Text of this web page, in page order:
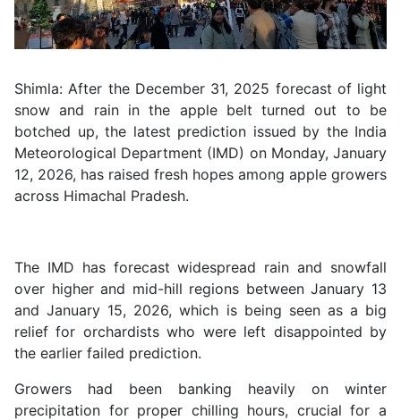
Shimla: After the December 31, 2025 forecast of light
snow and rain in the apple belt turned out to be
botched up, the latest prediction issued by the India
Meteorological Department (IMD) on Monday, January
12, 2026, has raised fresh hopes among apple growers
across Himachal Pradesh.
The IMD has forecast widespread rain and snowfall
over higher and mid-hill regions between January 13
and January 15, 2026, which is being seen as a big
relief for orchardists who were left disappointed by
the earlier failed prediction.
Growers had been banking heavily on winter
precipitation for proper chilling hours, crucial for a